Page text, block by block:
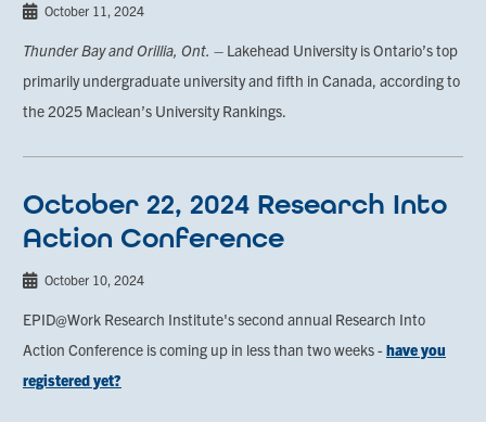
October 11, 2024
Thunder Bay and Orillia, Ont. – Lakehead University is Ontario’s top
primarily undergraduate university and fifth in Canada, according to
the 2025 Maclean’s University Rankings.
October 22, 2024 Research Into
Action Conference
October 10, 2024
EPID@Work Research Institute's second annual Research Into
Action Conference is coming up in less than two weeks - have you
registered yet?